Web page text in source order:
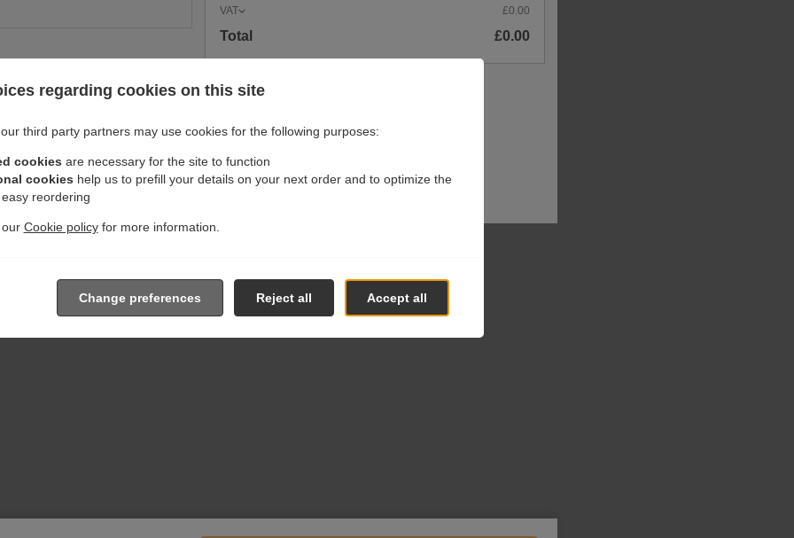
VAT
£0.00
Total £0.00
regarding cookies on this site
third party partners may use cookies for the following purposes:
cookies are necessary for the site to function
cookies help us to prefill your details on your next order and to optimize the
reordering
our Cookie policyfor more information.
Accept all
Reject all
Change preferences